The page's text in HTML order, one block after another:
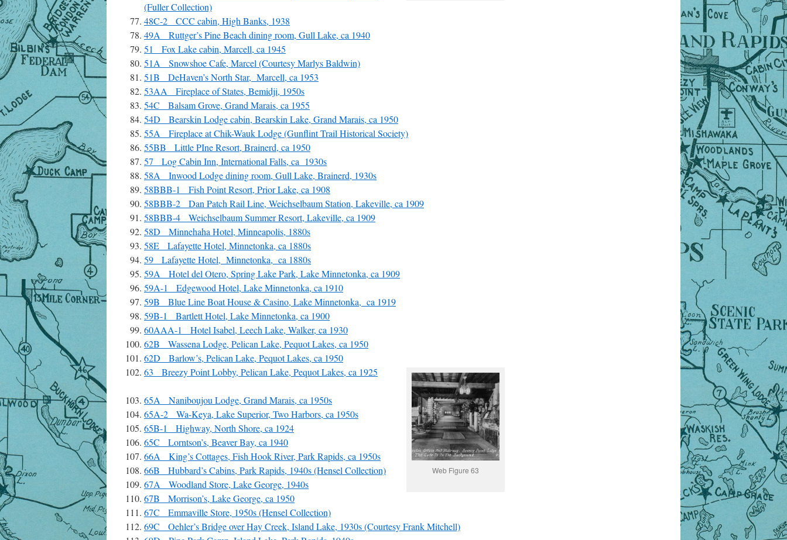
(Fuller Collection)
48C-2 CCC cabin, High Banks, 1938
49A Ruttger’s Pine Beach dining room, Gull Lake, ca 1940
51 Fox Lake cabin, Marcell, ca 1945
51A Snowshoe Cafe, Marcel (Courtesy Marlys Baldwin)
51B DeHaven’s North Star, Marcell, ca 1953
53AA Fireplace of States, Bemidji, 1950s
54C Balsam Grove, Grand Marais, ca 1955
54D Bearskin Lodge cabin, Bearskin Lake, Grand Marais, ca 1950
55A Fireplace at Chik-Wauk Lodge (Gunflint Trail Historical Society)
55BB Little PIne Resort, Brainerd, ca 1950
57 Log Cabin Inn, International Falls, ca 1930s
58A Inwood Lodge dining room, Gull Lake, Brainerd, 1930s
58BBB-1 Fish Point Resort, Prior Lake, ca 1908
58BBB-2 Dan Patch Rail Line, Weichselbaum Station, Lakeville, ca 1909
58BBB-4 Weichselbaum Summer Resort, Lakeville, ca 1909
58D Minnehaha Hotel, Minneapolis, 1880s
58E Lafayette Hotel, Minnetonka, ca 1880s
59 Lafayette Hotel, Minnetonka, ca 1880s
59A Hotel del Otero, Spring Lake Park, Lake Minnetonka, ca 1909
59A-1 Edgewood Hotel, Lake Minnetonka, ca 1910
59B Blue Line Boat House & Casino, Lake Minnetonka, ca 1919
59B-1 Bartlett Hotel, Lake Minnetonka, ca 1900
60AAA-1 Hotel Isabel, Leech Lake, Walker, ca 1930
62B Wassena Lodge, Pelican Lake, Pequot Lakes, ca 1950
62D Barlow’s, Pelican Lake, Pequot Lakes, ca 1950
Web Figure 63
63 Breezy Point Lobby, Pelican Lake, Pequot Lakes, ca 1925
65A Naniboujou Lodge, Grand Marais, ca 1950s
65A-2 Wa-Keya, Lake Superior, Two Harbors, ca 1950s
65B-1 Highway, North Shore, ca 1924
65C Lorntson’s, Beaver Bay, ca 1940
66A King’s Cottages, Fish Hook River, Park Rapids, ca 1950s
66B Hubbard’s Cabins, Park Rapids, 1940s (Hensel Collection)
67A Woodland Store, Lake George, 1940s
67B Morrison’s, Lake George, ca 1950
67C Emmaville Store, 1950s (Hensel Collection)
69C Oehler’s Bridge over Hay Creek, Island Lake, 1930s (Courtesy Frank Mitchell)